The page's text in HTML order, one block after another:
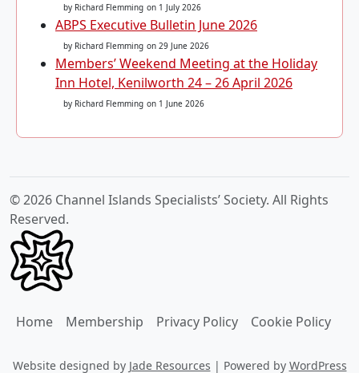
by Richard Flemming on 1 July 2026
ABPS Executive Bulletin June 2026
by Richard Flemming on 29 June 2026
Members’ Weekend Meeting at the Holiday
Inn Hotel, Kenilworth 24 – 26 April 2026
by Richard Flemming on 1 June 2026
© 2026 Channel Islands Specialists’ Society. All Rights
Reserved.
Home Membership Privacy Policy Cookie Policy
Website designed by Jade Resources | Powered by WordPress